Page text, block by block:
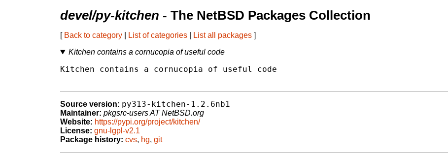
devel/py-kitchen - The NetBSD Packages Collection
[ Back to category List of categories List all packages ]
Kitchen contains a cornucopia of useful code
Kitchen contains a cornucopia of useful code
Source version: py313-kitchen-1.2.6nb1
Maintainer: pkgsrc-users AT NetBSD.org
Website: https://pypi.org/project/kitchen/
License: gnu-lgpl-v2.1
Package history: cvs, hg, git